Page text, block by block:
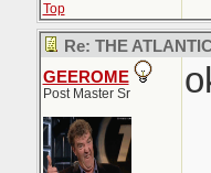
Top
Re: THE
GEEROME
Post Master Sr